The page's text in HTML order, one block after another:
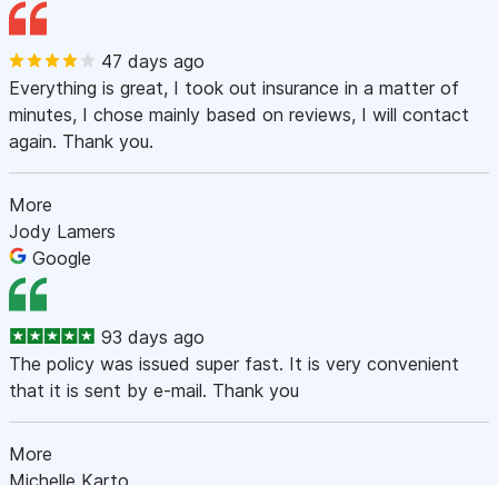
47 days ago
Everything is great, I took out insurance in a matter of
minutes, I chose mainly based on reviews, I will contact
again. Thank you.
More
Jody Lamers
Google
93 days ago
The policy was issued super fast. It is very convenient
that it is sent by e-mail. Thank you
More
Michelle Karto